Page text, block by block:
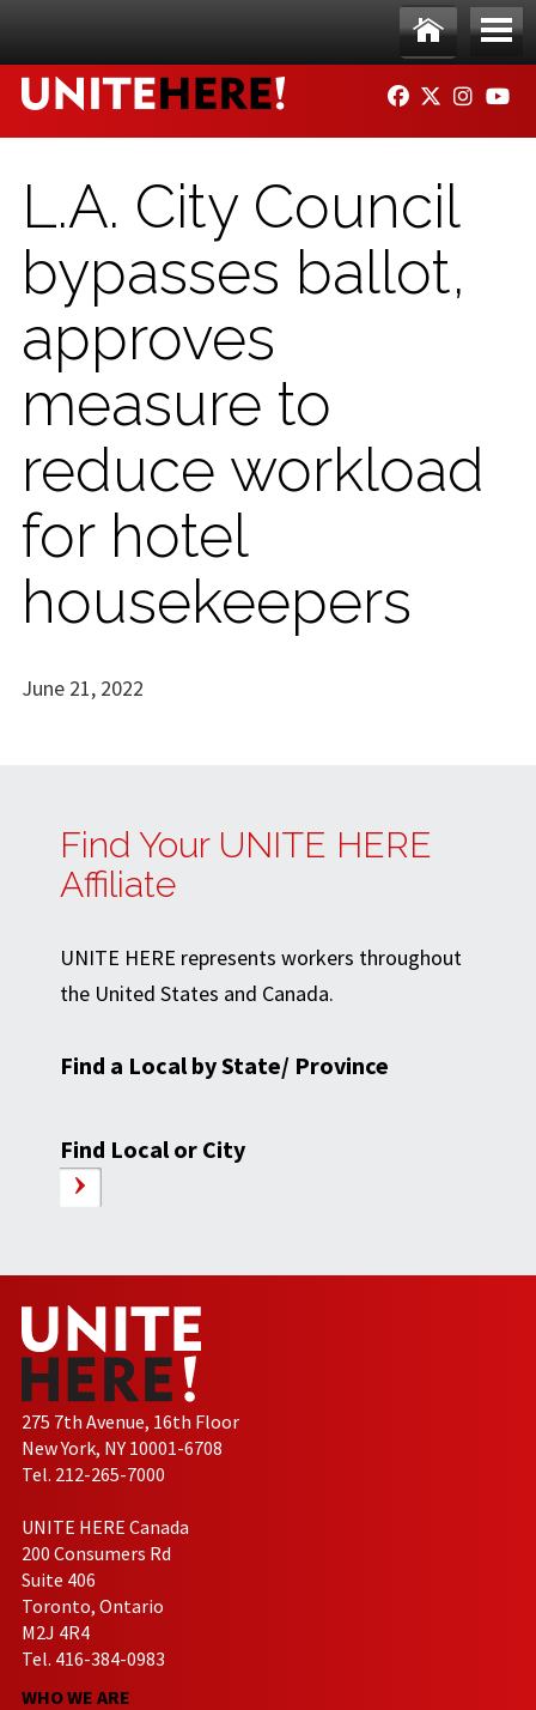
Ho
me
Me
nu
FACEBOOK
TWITTER
L.A. City Council
bypasses ballot,
approves
measure to
reduce workload
for hotel
housekeepers
June 21, 2022
Find Your UNITE HERE
Affiliate
UNITE HERE represents workers throughout
the United States and Canada.
Find a Local by State/ Province
Find Local or City
275 7th Avenue, 16th Floor
New York, NY 10001-6708
Tel. 212-265-7000
UNITE HERE Canada
200 Consumers Rd
Suite 406
Toronto, Ontario
M2J 4R4
Tel. 416-384-0983
WHO WE ARE